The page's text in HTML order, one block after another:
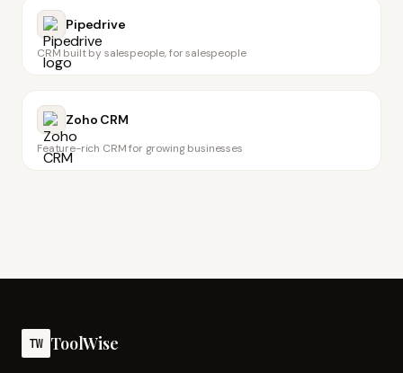
Pipedrive
CRM built by salespeople, for salespeople
Zoho CRM
Feature-rich CRM for growing businesses
TW ToolWise